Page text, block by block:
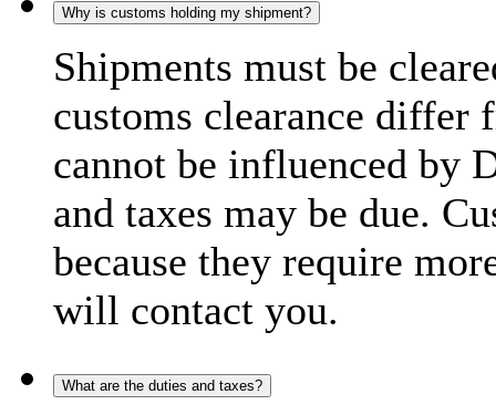
Why is customs holding my shipment?
Shipments must be
customs clearance differ
cannot be influenced by
and taxes may be due.
because they require
will contact you.
What are the duties and taxes?